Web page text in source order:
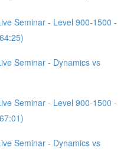
Seminar - Level 900-1500 -
Seminar - Dynamics vs
Seminar - Level 900-1500 -
Seminar - Dynamics vs